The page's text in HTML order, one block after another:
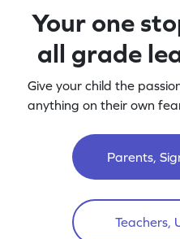
Your one
all grade
Give your child the
anything on their own
Parents,
Teachers,